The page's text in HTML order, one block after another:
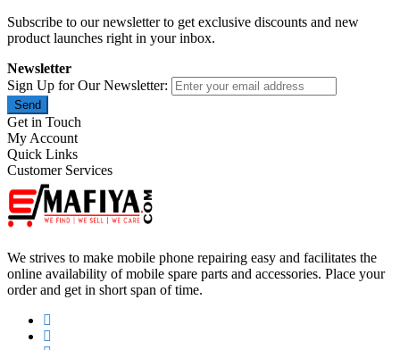
Subscribe to our newsletter to get exclusive discounts and new
product launches right in your inbox.
Newsletter
Sign Up for Our Newsletter:
Send
Get in Touch
My Account
Quick Links
Customer Services
We strives to make mobile phone repairing easy and facilitates the
online availability of mobile spare parts and accessories. Place your
order and get in short span of time.